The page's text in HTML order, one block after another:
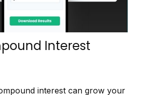
Interest
interest can grow your